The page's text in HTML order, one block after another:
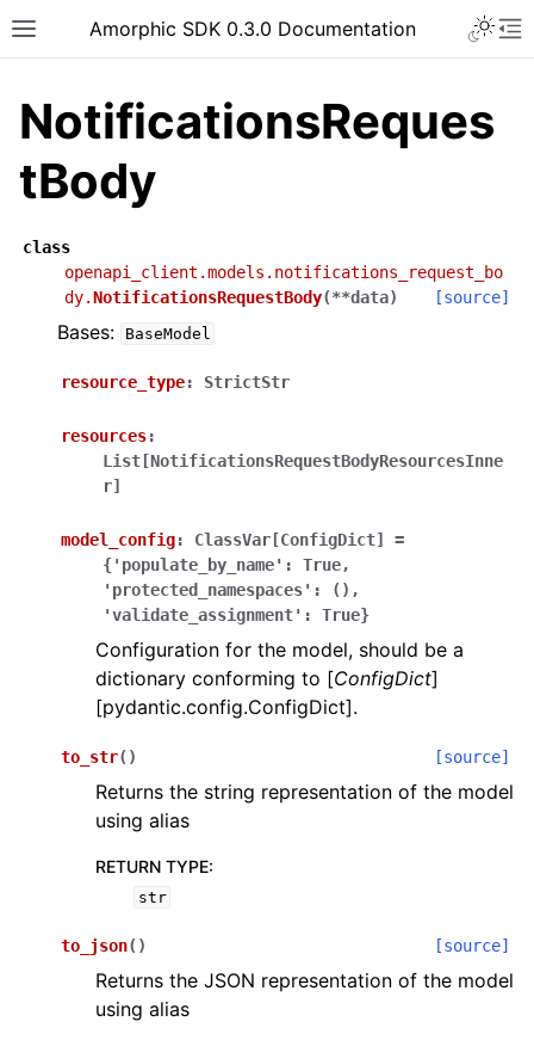
Toggle site navigation sidebar
Amorphic SDK 0.3.0 Documentation
navigation of Wrapper Classes
navigation of Model Reference
NotificationsReques
tBody
class
openapi_client.models.notifications_request_bo
dy.NotificationsRequestBody(**data) [source]
Bases: BaseModel
resource_type: StrictStr
resources:
List[NotificationsRequestBodyResourcesInne
r]
model_config: ClassVar[ConfigDict]
=
{'populate_by_name':
True,
'protected_namespaces':
(),
'validate_assignment':
True}
Configuration for the model, should be a
dictionary conforming to [ConfigDict]
[pydantic.config.ConfigDict].
to_str( ) [source]
Returns the string representation of the model
using alias
RETURN TYPE:
str
to_json( ) [source]
Returns the JSON representation of the model
using alias